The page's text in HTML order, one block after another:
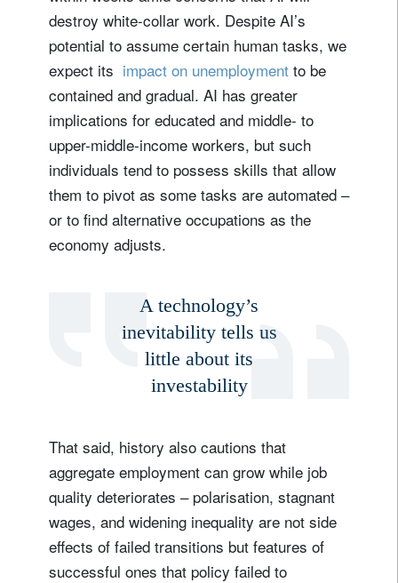
destroy white-collar work. Despite AI’s
potential to assume certain human tasks, we
expect its ​​​​​​​ impact on unemployment to be
contained and gradual. AI has greater
implications for educated and middle- to
upper-middle-income workers, but such
individuals tend to possess skills that allow
them to pivot as some tasks are automated –
or to find alternative occupations as the
economy adjusts.
A technology’s
inevitability tells us
little about its
investability
That said, history also cautions that
aggregate employment can grow while job
quality deteriorates – polarisation, stagnant
wages, and widening inequality are not side
effects of failed transitions but features of
successful ones that policy failed to